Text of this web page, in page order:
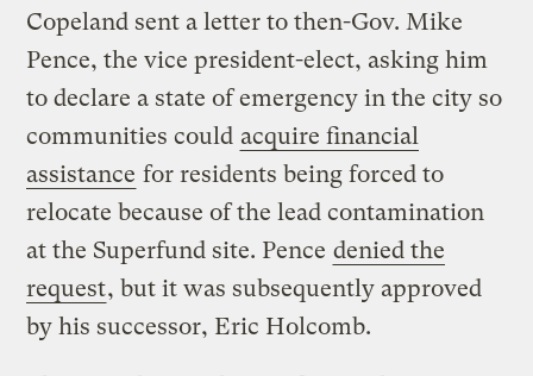
Copeland sent a letter to then-Gov. Mike
Pence, the vice president-elect, asking him
to declare a state of emergency in the city so
communities could acquire financial
assistance for residents being forced to
relocate because of the lead contamination
at the Superfund site. Pence denied the
request, but it was subsequently approved
by his successor, Eric Holcomb.